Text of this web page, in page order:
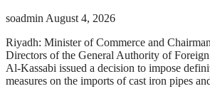
soadmin August 4, 2026
Riyadh: Minister of Commerce and
Directors of the General Authority of
Al-Kassabi issued a decision to impose
measures on the imports of cast iron pipes